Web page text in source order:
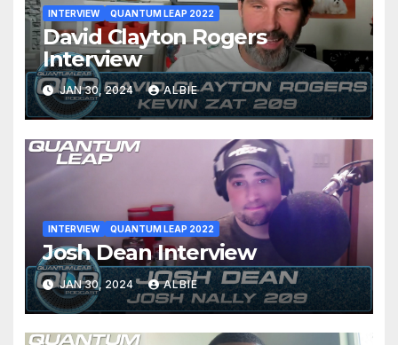
INTERVIEW QUANTUM LEAP 2022
David Clayton Rogers
Interview
JAN 30, 2024 ALBIE
INTERVIEW QUANTUM LEAP 2022
Josh Dean Interview
JAN 30, 2024 ALBIE